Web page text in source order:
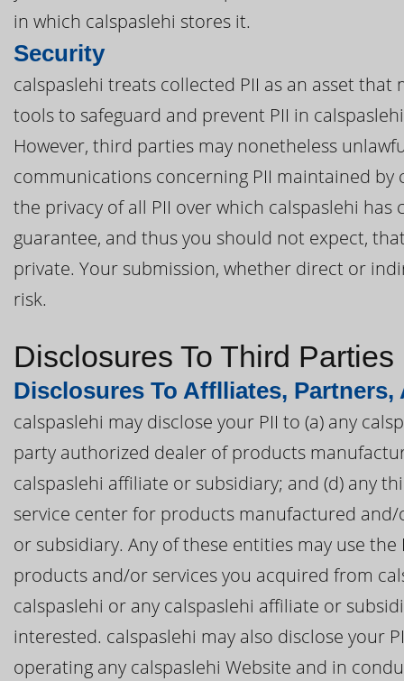
in which calspaslehi stores it.
Security
calspaslehi treats collected PII as an asset
tools to safeguard and prevent PII in
However, third parties may nonetheless
communications concerning PII maintained
the privacy of all PII over which calspaslehi
guarantee, and thus you should not expect,
private. Your submission, whether direct or
risk.
Disclosures To Third Parties
Disclosures To Afflliates,
calspaslehi may disclose your PII to (a) any
party authorized dealer of products
calspaslehi affiliate or subsidiary; and (d) any
service center for products manufactured
or subsidiary. Any of these entities may use
products and/or services you acquired from
calspaslehi or any calspaslehi affiliate or
interested. calspaslehi may also disclose your
operating any calspaslehi Website and in